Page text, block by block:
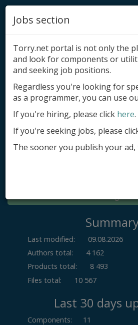
Add
Submit site
Submit ad
Log in
Last modified:
09.08.2026
Authors total:
4 162
Products total:
8 493
Files total:
10 567
Last 30 days
Components:
11
Jobs section
Torry.net portal is not only the
and look for components or
and seeking job positions.
Regardless you're looking for
as a programmer, you can use
If you're hiring, please click here.
If you're seeking jobs, please
The sooner you publish your